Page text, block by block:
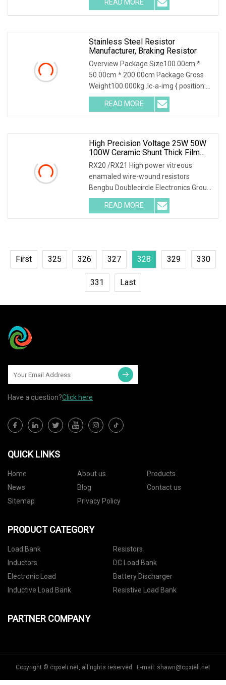
mounted a heatsink,if no heatsink the
power is only 2.5W RTP
READ MORE
Stainless Steel Resistor
Manufacturer, Braking Resistor
Overview Package Size100.00cm *
50.00cm * 200.00cm Package Gross
Weight100.000kg .lc-a-img { position:
relative; width: 100%; height: 100%;
object-fit: contain; overflow: hidden;}.lc-
a-img
READ MORE
High Precision Voltage 25W 50W
100W Ceramic Shunt Thick Film
Resistor Low Frequency Wire
Wound Braking Wirewound
Resistors Electronic Components
RX20 /RX21 High power vitreous
enamaled wire-wound resistors
Bengbu Doublecircle Electronics Group
Co., Ltd. , founded in 1966, mainly
develops, produces and sells various
kinds of electronic
READ MORE
First 325 326 327 328 329 330
331 Last
Have a question?Click here
QUICK LINKS
Home About us
Products
News
Blog
Contact us
Sitemap
Privacy Policy
PRODUCT CATEGORY
Load Bank
Resistors
Inductors
DC Load Bank
Electronic Load
Battery Discharger
Inductive Load Bank
Resistive Load Bank
PARTNER COMPANY
Copyright © cqxieli.net, all rights reserved. E-mail: shawn@cqxieli.net